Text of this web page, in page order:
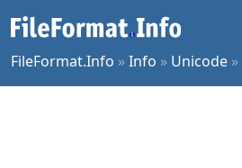
FileFormat.Info »Info » Unicode »